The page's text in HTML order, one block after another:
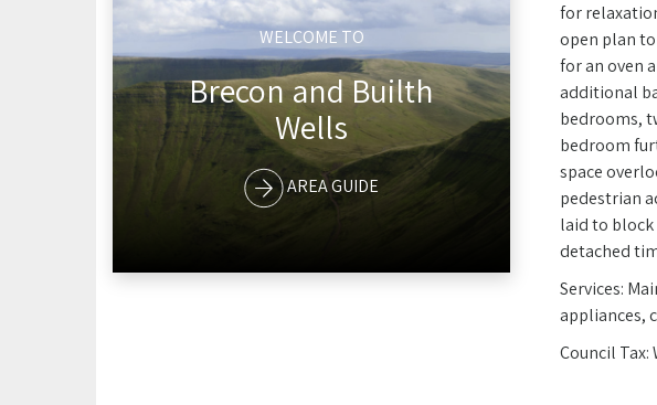
WELCOME TO
Brecon and Builth
Wells
AREA GUIDE
for
open plan
for an oven
additional
bedrooms,
bedroom
space
pedestrian
laid to
detached
Services:
appliances,
Council